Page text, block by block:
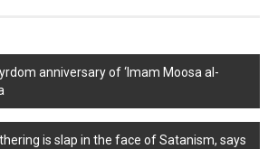
anniversary of ‘Imam Moosa al-
is slap in the face of Satanism, says